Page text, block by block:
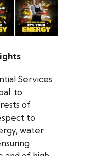
Services
to
of
to
water